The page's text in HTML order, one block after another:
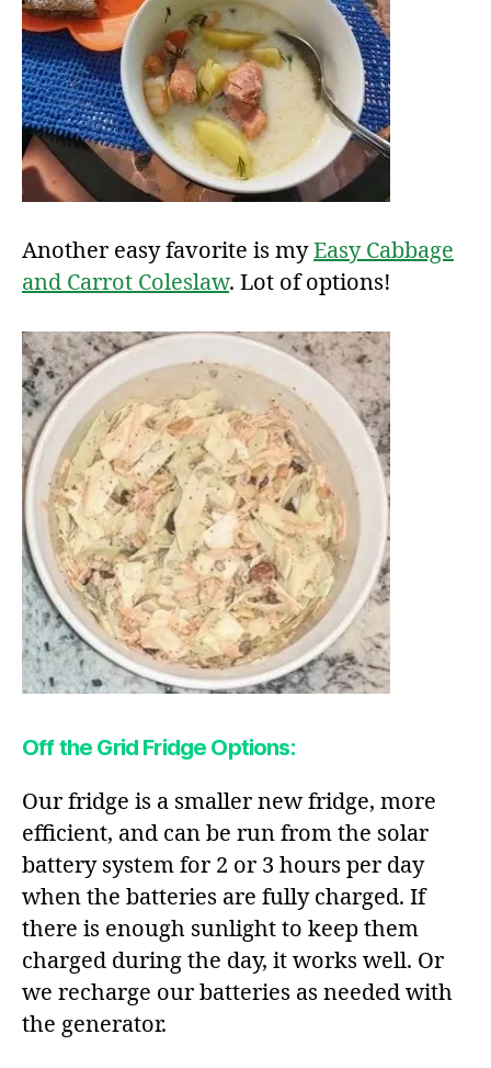
Another easy favorite is myEasy Cabbage
and Carrot Coleslaw. Lot of options!
Off the Grid Fridge Options:
Our fridge is a smaller new fridge, more
efficient, and can be run from the solar
battery system for 2 or 3 hours per day
when the batteries are fully charged. If
there is enough sunlight to keep them
charged during the day, it works well. Or
we recharge our batteries as needed with
the generator.